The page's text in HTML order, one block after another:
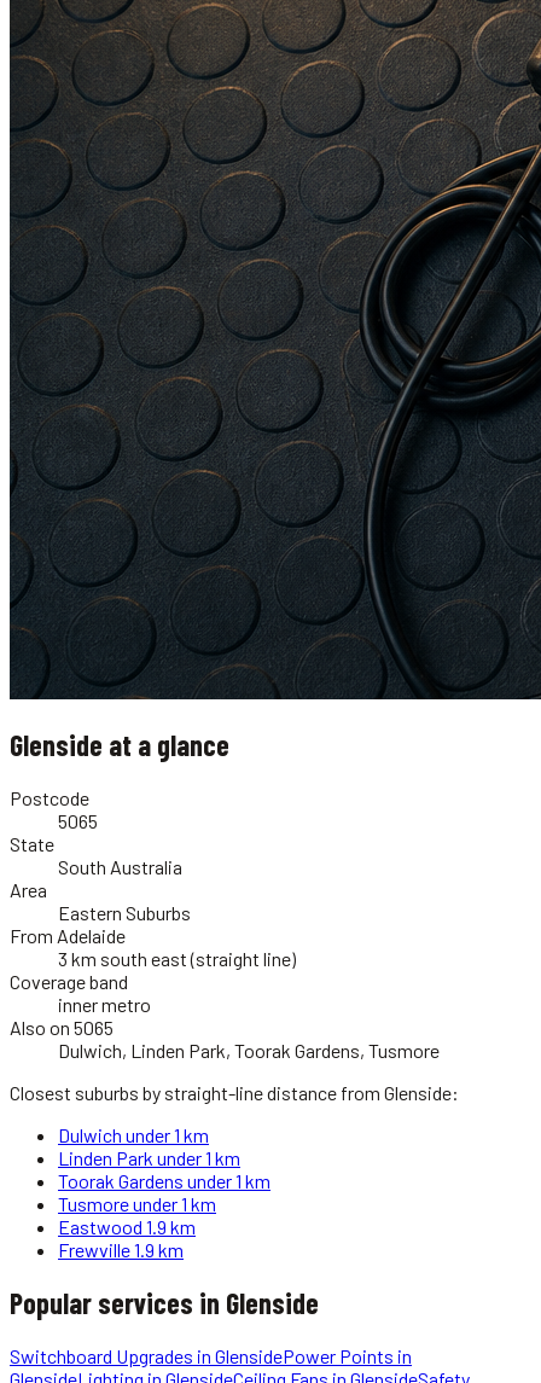
Glenside at a glance
Postcode
5065
State
South Australia
Area
Eastern Suburbs
From Adelaide
3 km south east (straight line)
Coverage band
inner metro
Also on 5065
Dulwich, Linden Park, Toorak Gardens, Tusmore
Closest suburbs by straight-line distance from Glenside:
Dulwich under 1 km
Linden Park under 1 km
Toorak Gardens under 1 km
Tusmoreunder 1 km
Eastwood 1.9 km
Frewville1.9 km
Popular services in Glenside
Switchboard Upgrades in GlensidePower Points in